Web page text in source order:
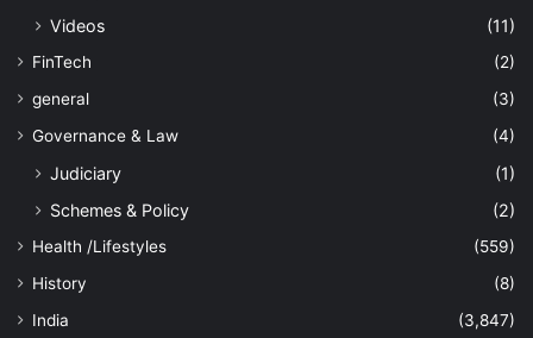
Videos
(11)
FinTech
(2)
general
(3)
Governance & Law
(4)
Judiciary
(1)
Schemes & Policy
(2)
Health /Lifestyles
(559)
History
(8)
India
(3,847)